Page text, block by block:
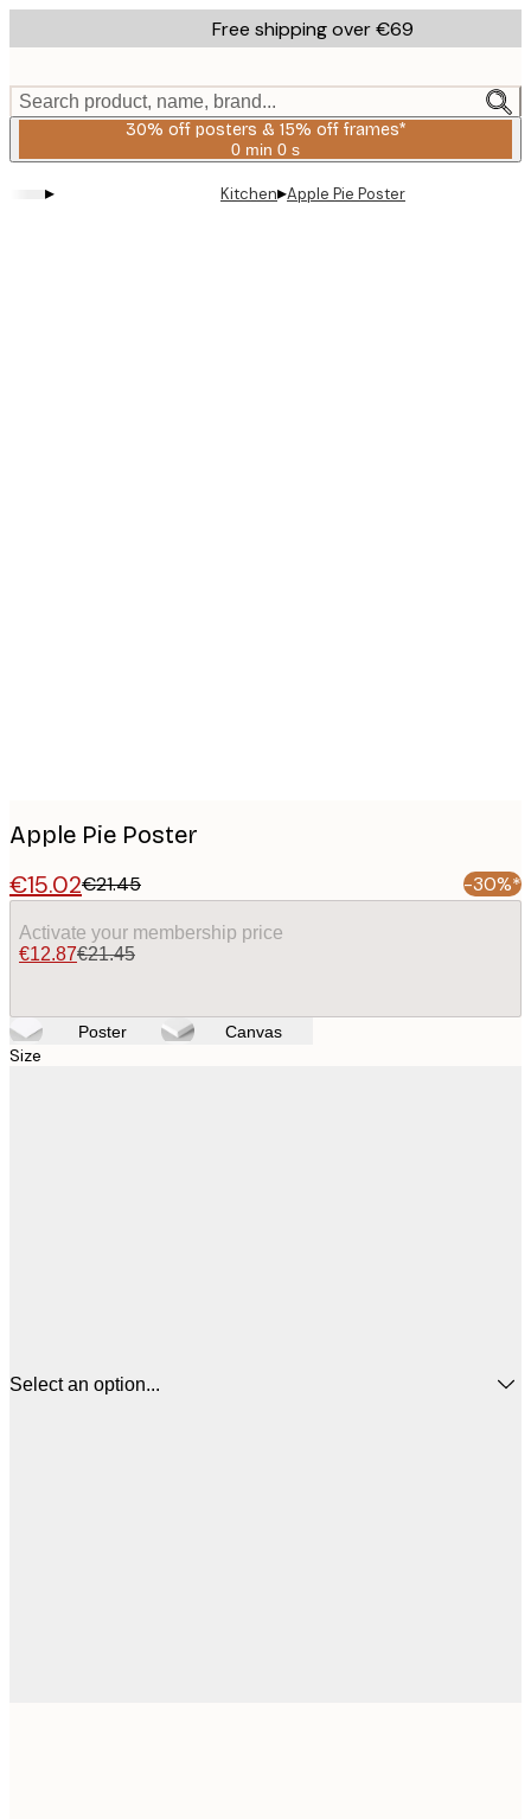
to
content.
Free shipping over €69
Search product, name, brand...
30% off posters & 15% off frames*
0 min 0 s
Valid
2026-
▸ Kitchen▸Apple Pie Poster
Apple Pie Poster
€15.02€21.45 -30%*
Activate your membership price
€12.87€21.45
Poster Canvas
Size
Select an option...